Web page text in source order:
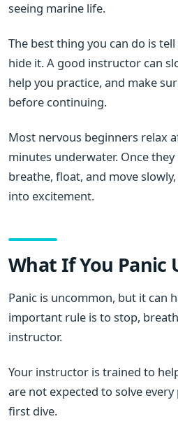
seeing marine life.
The best thing you can do is
hide it. A good instructor can
help you practice, and make
before continuing.
Most nervous beginners relax
minutes underwater. Once they
breathe, float, and move
into excitement.
What If You Panic
Panic is uncommon, but it can
important rule is to stop,
instructor.
Your instructor is trained to
are not expected to solve
first dive.